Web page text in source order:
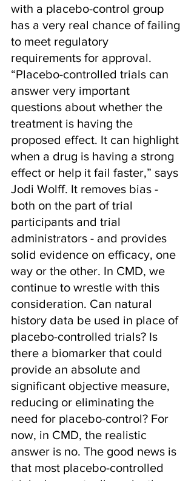
with a placebo-control group
has a very real chance of failing
to meet regulatory
requirements for approval.
“Placebo-controlled trials can
answer very important
questions about whether the
treatment is having the
proposed effect. It can highlight
when a drug is having a strong
effect or help it fail faster,” says
Jodi Wolff. It removes bias -
both on the part of trial
participants and trial
administrators - and provides
solid evidence on efficacy, one
way or the other. In CMD, we
continue to wrestle with this
consideration. Can natural
history data be used in place of
placebo-controlled trials? Is
there a biomarker that could
provide an absolute and
significant objective measure,
reducing or eliminating the
need for placebo-control? For
now, in CMD, the realistic
answer is no. The good news is
that most placebo-controlled